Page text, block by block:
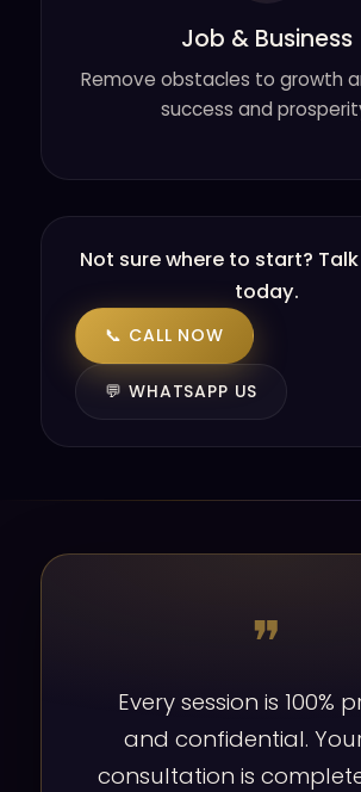
Job & Business
Remove obstacles to growth
success and
Not sure where to start?
today.
📞 CALL NOW
💬 WHATSAPP US
❞
Every session is 100%
and confidential.
consultation is